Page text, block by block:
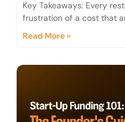
Key Takeaways: Every
frustration of a cost that
Read More »